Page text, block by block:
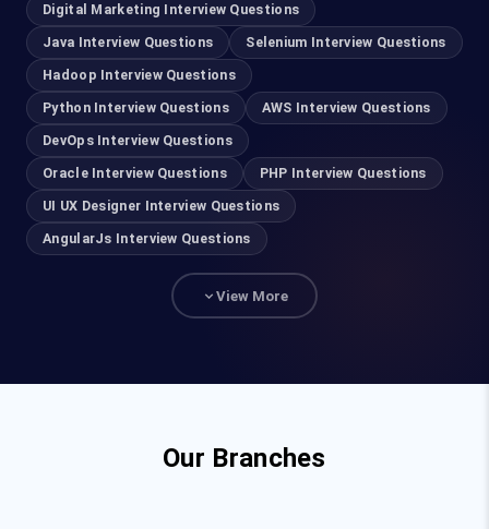
Madurai
63832 86028
Tirupur
99401 22502
For Hiring
93840 47472
Digital Marketing Interview Questions
Java Interview Questions
Selenium Interview Questions
Hadoop Interview Questions
Python Interview Questions
AWS Interview Questions
DevOps Interview Questions
Oracle Interview Questions
PHP Interview Questions
UI UX Designer Interview Questions
AngularJs Interview Questions
View More
Our Branches